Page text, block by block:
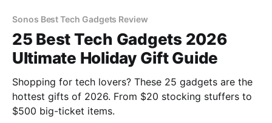
Sonos Best Tech Gadgets Review
25 Best Tech Gadgets 2026
Ultimate Holiday Gift Guide
Shopping for tech lovers? These 25 gadgets are the
hottest gifts of 2026. From $20 stocking stuffers to
$500 big-ticket items.